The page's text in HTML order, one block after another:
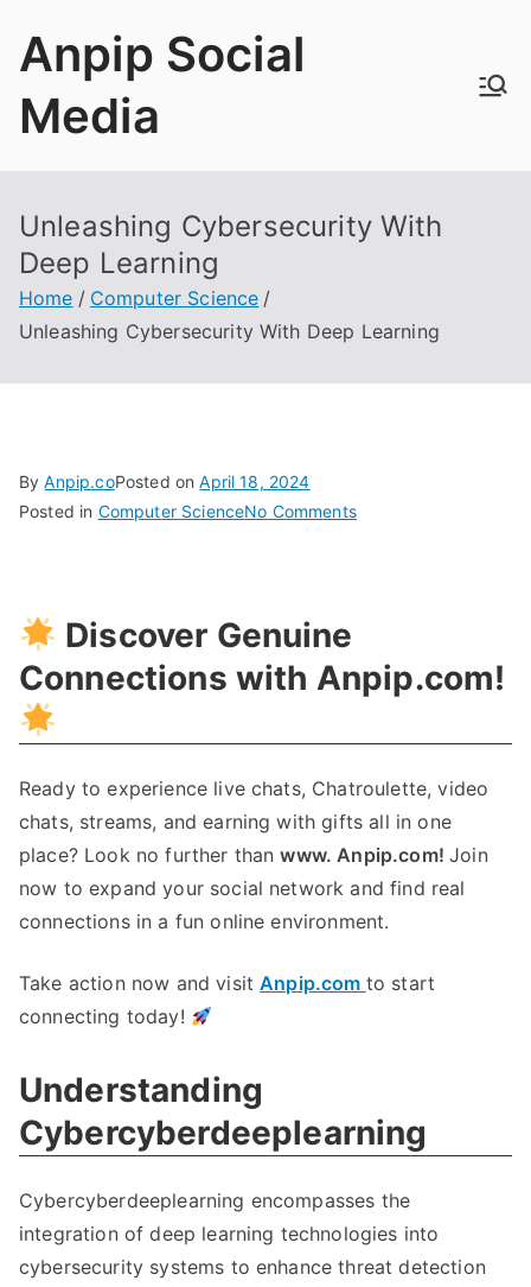
Anpip Social
Media
Unleashing Cybersecurity With
Deep Learning
Home
Computer Science
Unleashing Cybersecurity With Deep Learning
ByAnpip.coPosted onApril 18, 2024
Posted in Computer ScienceNo Commentson
Discover Genuine
Connections with Anpip.com!
Ready to experience live chats, Chatroulette, video
chats, streams, and earning with gifts all in one
place? Look no further thanwww. Anpip.com!Join
now to expand your social network and find real
connections in a fun online environment.
Take action now and visitAnpip.com to start
connecting today!
Understanding
Cybercyberdeeplearning
Cybercyberdeeplearning encompasses the
integration of deep learning technologies into
cybersecurity systems to enhance threat detection